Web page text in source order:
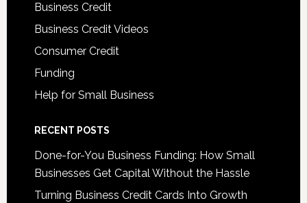
Business Credit
Business Credit Videos
Consumer Credit
Funding
Help for Small Business
RECENT POSTS
Done-for-You Business Funding: How Small
Businesses Get Capital Without the Hassle
Turning Business Credit Cards Into Growth